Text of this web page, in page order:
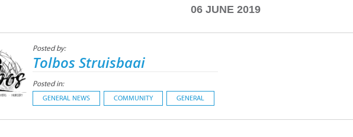
06 JUNE 2019
Posted by:
Tolbos Struisbaai
Posted in:
GENERAL NEWS COMMUNITY GENERAL